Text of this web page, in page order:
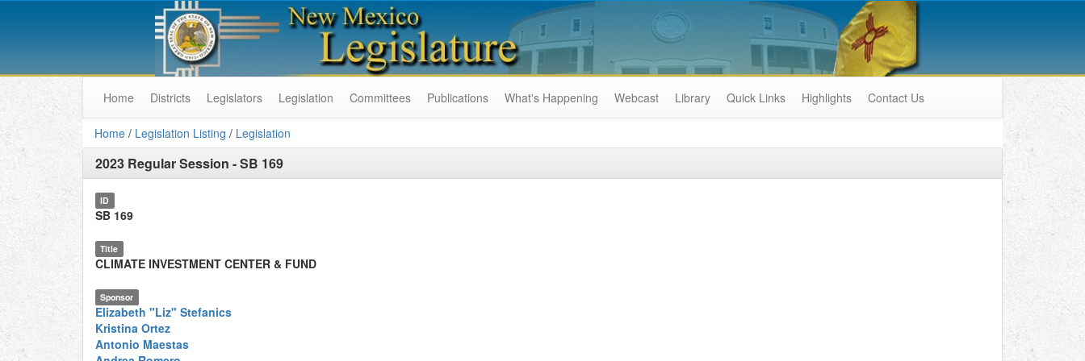
Home Districts Legislators Legislation Committees Publications What's Happening Webcast Library Quick Links Highlights Contact Us
Home / Legislation Listing / Legislation
2023 Regular Session -SB 169
ID
SB 169
Title
CLIMATE INVESTMENT CENTER & FUND
Sponsor
Elizabeth "Liz" Stefanics
Kristina Ortez
Antonio Maestas